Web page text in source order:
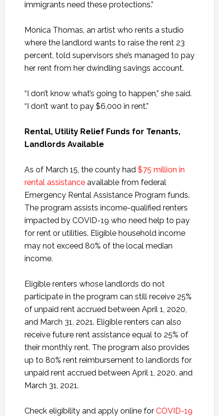
immigrants need these protections.”
Monica Thomas, an artist who rents a studio
where the landlord wants to raise the rent 23
percent, told supervisors she’s managed to pay
her rent from her dwindling savings account.
“I don’t know what’s going to happen,” she said.
“I don’t want to pay $6,000 in rent.”
Rental, Utility Relief Funds for Tenants,
Landlords Available
As of March 15, the county had $75 million in
rental assistanceavailable from federal
Emergency Rental Assistance Program funds.
The program assists income-qualified renters
impacted by COVID-19 who need help to pay
for rent or utilities. Eligible household income
may not exceed 80% of the local median
income.
Eligible renters whose landlords do not
participate in the program can still receive 25%
of unpaid rent accrued between April 1, 2020,
and March 31, 2021. Eligible renters can also
receive future rent assistance equal to 25% of
their monthly rent. The program also provides
up to 80% rent reimbursement to landlords for
unpaid rent accrued between April 1, 2020, and
March 31, 2021.
Check eligibility and apply online for COVID-19